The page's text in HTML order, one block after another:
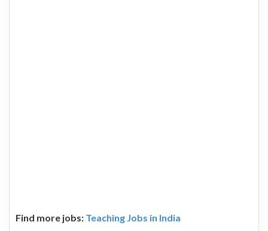
Find more jobs: Teaching Jobs in India